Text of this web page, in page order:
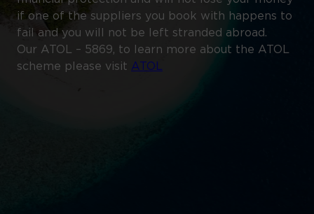
if one of the suppliers you book with happens to
fail and you will not be left stranded abroad.
Our ATOL – 5869, to learn more about the ATOL
scheme please visit ATOL